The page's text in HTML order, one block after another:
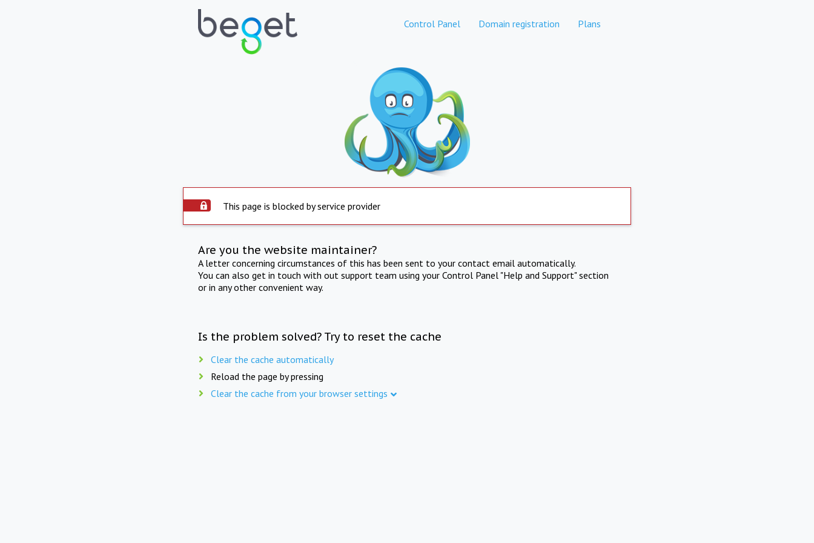
Control Panel Domain registration Plans
This page is blocked by service provider
Are you the website maintainer?
A letter concerning circumstances of this has been sent to your contact email automatically.
You can also get in touch with out support team using your Control Panel "Help and Support" section
or in any other convenient way.
Is the problem solved? Try to reset the cache
Clear the cache automatically
Reload the page by pressing
Clear the cache from your browser settings